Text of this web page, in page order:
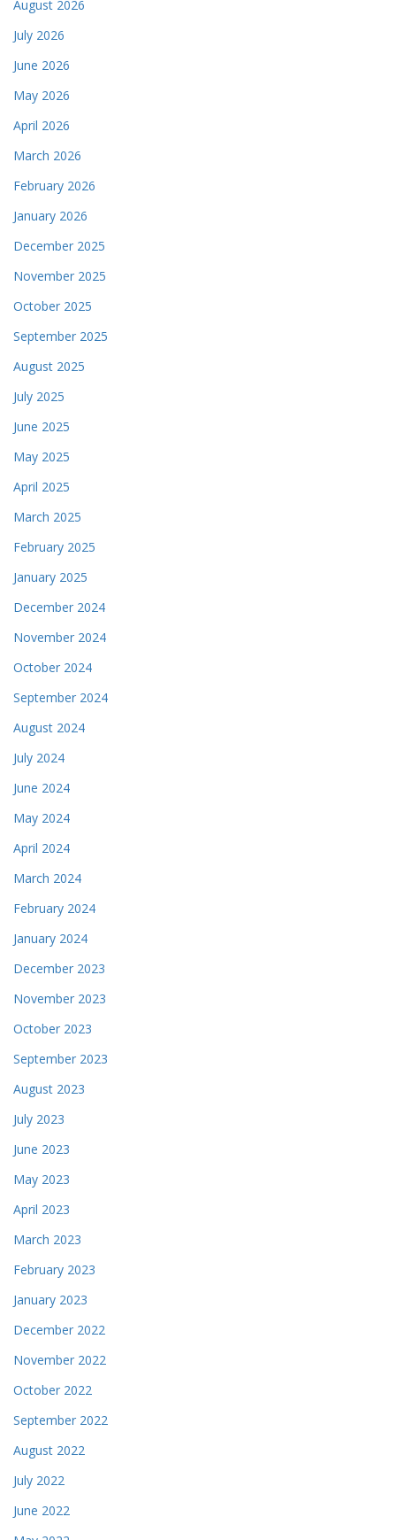
August 2026
July 2026
June 2026
May 2026
April 2026
March 2026
February 2026
January 2026
December 2025
November 2025
October 2025
September 2025
August 2025
July 2025
June 2025
May 2025
April 2025
March 2025
February 2025
January 2025
December 2024
November 2024
October 2024
September 2024
August 2024
July 2024
June 2024
May 2024
April 2024
March 2024
February 2024
January 2024
December 2023
November 2023
October 2023
September 2023
August 2023
July 2023
June 2023
May 2023
April 2023
March 2023
February 2023
January 2023
December 2022
November 2022
October 2022
September 2022
August 2022
July 2022
June 2022